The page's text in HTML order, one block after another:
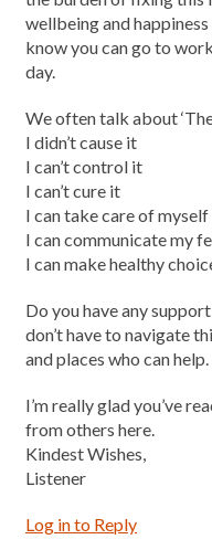
wellbeing and
know you can go to
day.
We often talk about ‘The
I didn’t cause it
I can’t control it
I can’t cure it
I can take care of myself
I can communicate my
I can make healthy
Do you have any
don’t have to navigate
and places who can help.
I’m really glad you’ve
from others here.
Kindest Wishes,
Listener
Log in to Reply